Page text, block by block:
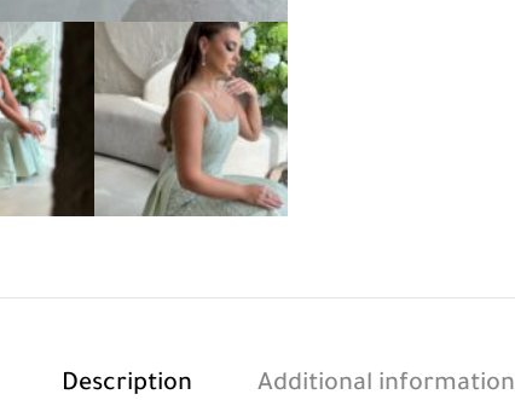
Description Additional information